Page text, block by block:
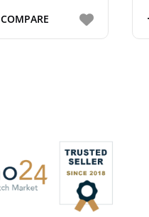
COMPARE